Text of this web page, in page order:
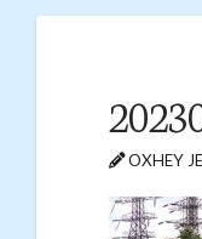
OXHEY